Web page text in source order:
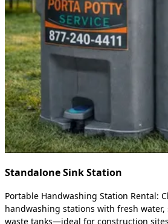
Standalone Sink Station
Portable Handwashing Station Rental:
handwashing stations with fresh water,
waste tanks—ideal for construction